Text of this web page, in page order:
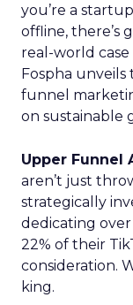
you’re a
offline, there’s
real-world
Fospha
funnel
on sustainable
Upper Funnel
aren’t just
strategically
dedicating
22% of their
consideration.
king.